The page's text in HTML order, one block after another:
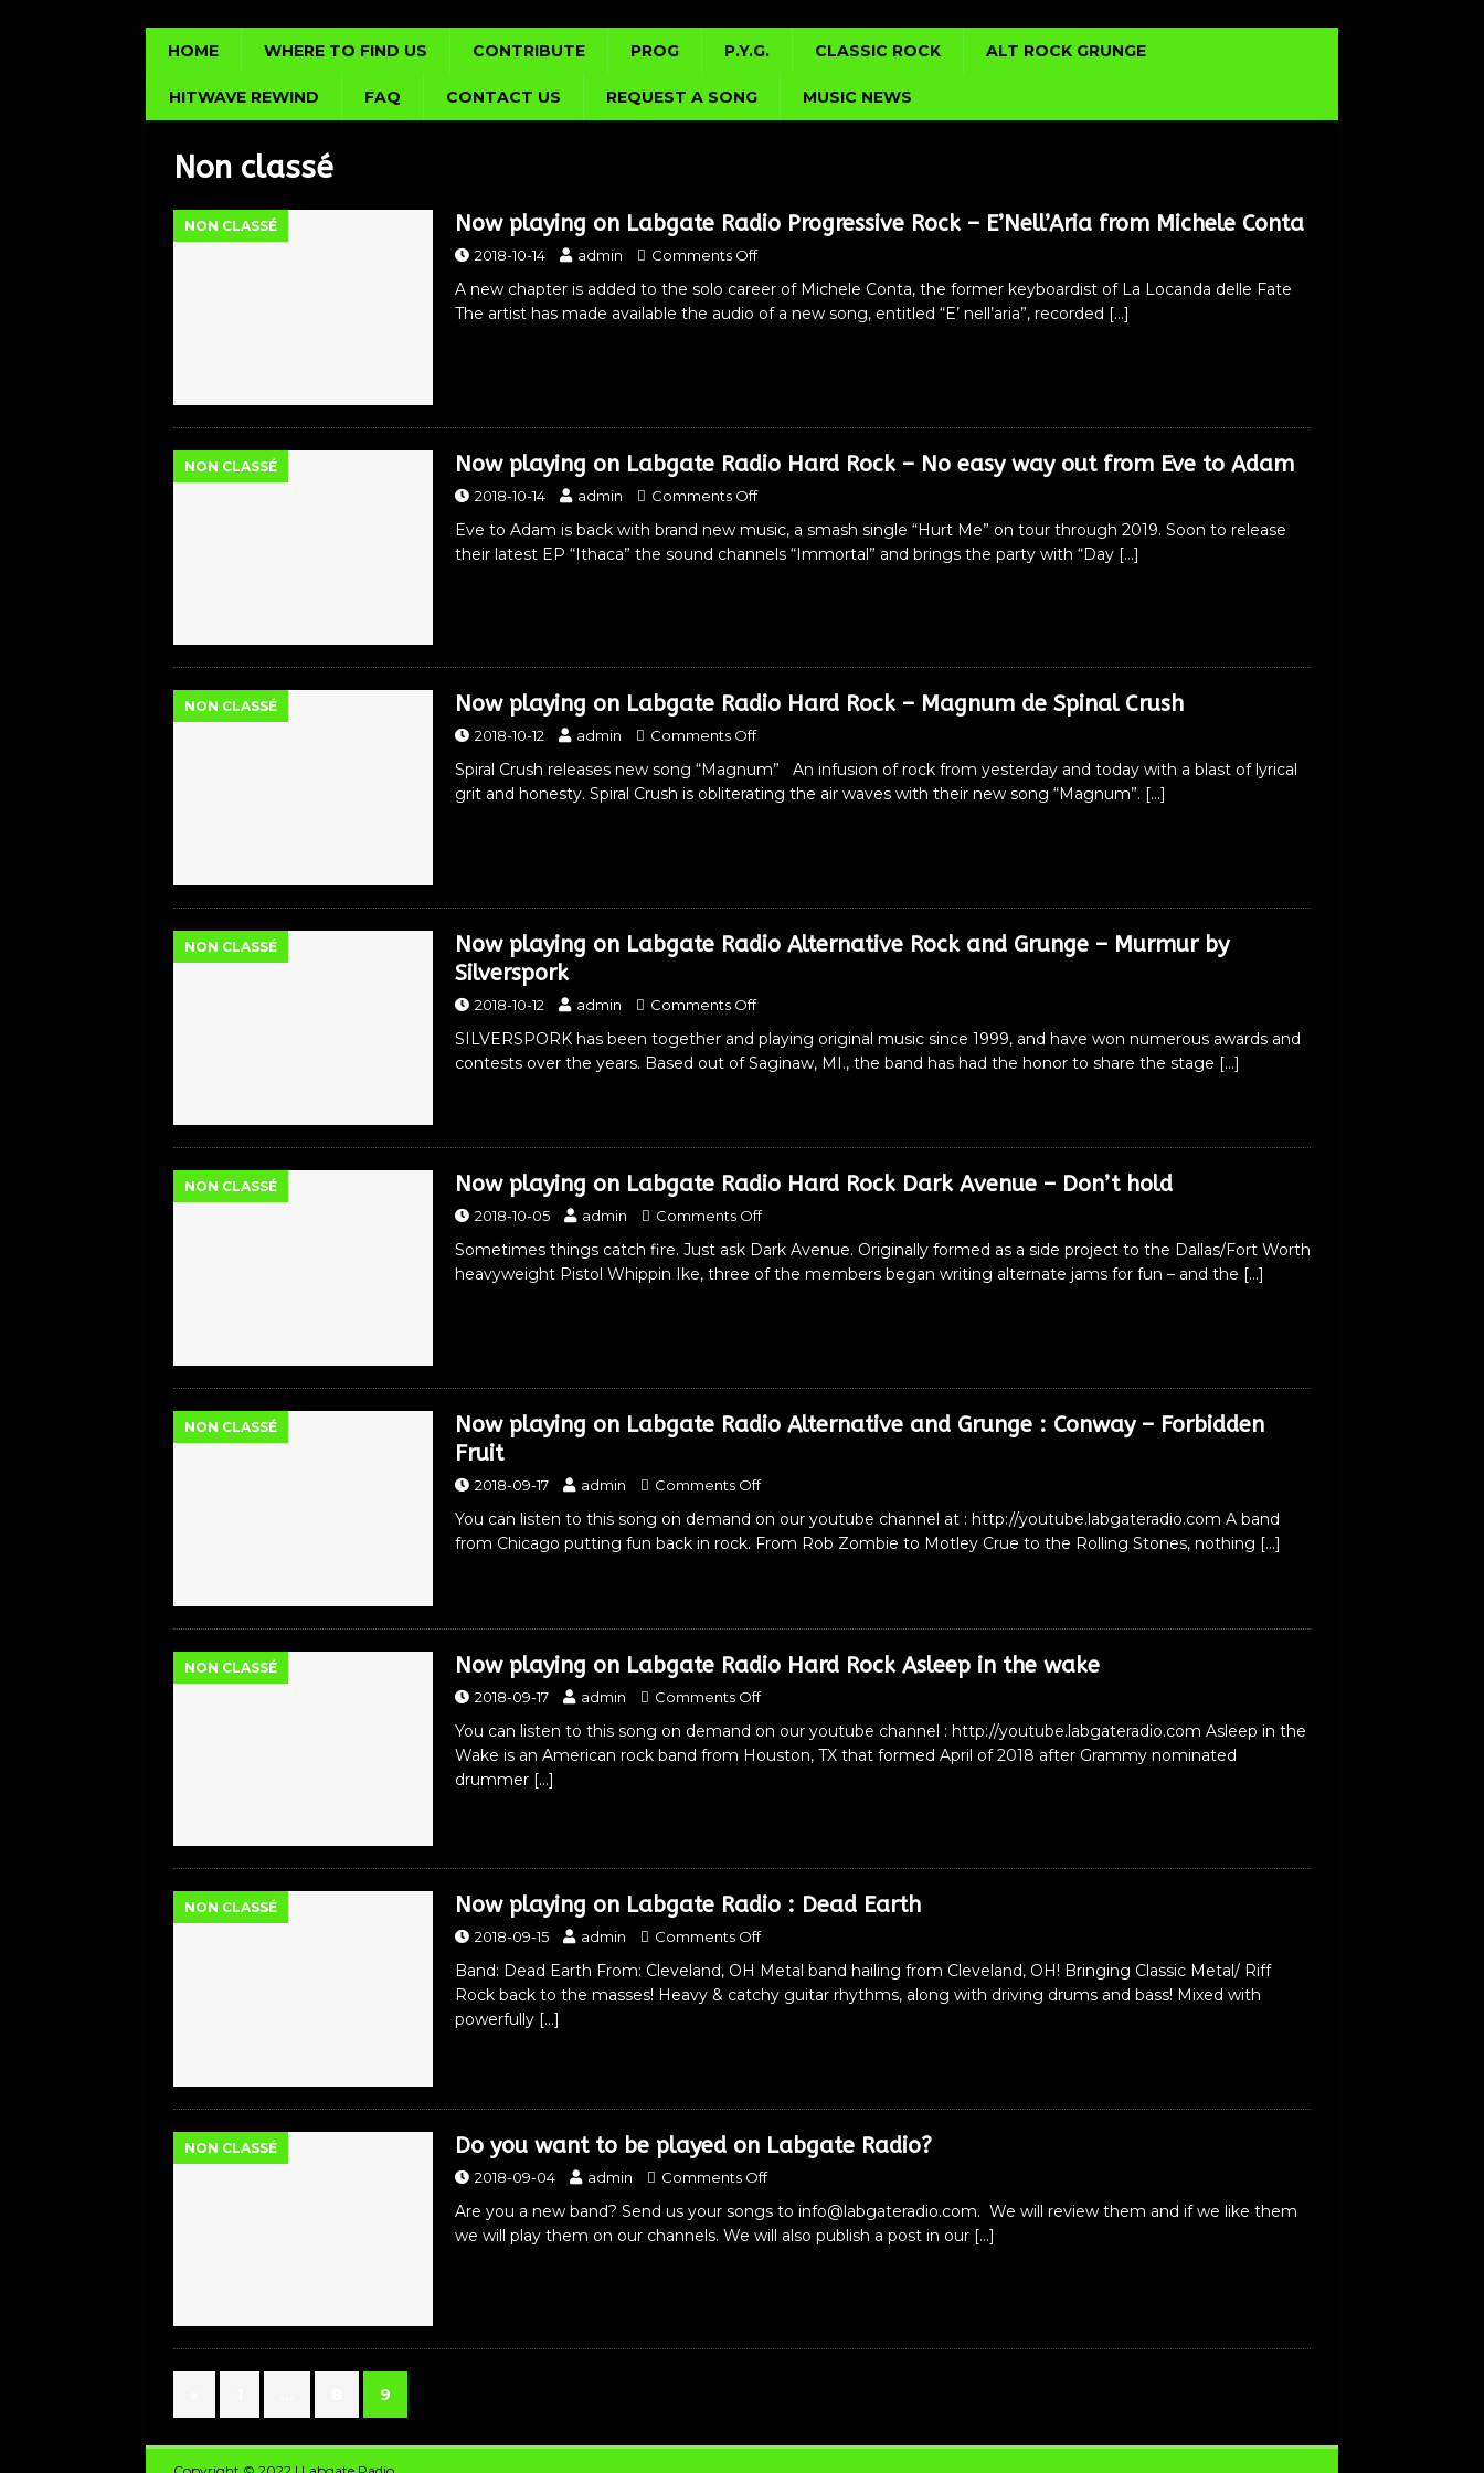
HOME WHERE TO FIND US CONTRIBUTE PROG P.Y.G. CLASSIC ROCK ALT ROCK GRUNGE
HITWAVE REWIND FAQ CONTACT US REQUEST A SONG MUSIC NEWS
Non classé
NON CLASSÉ Now playing on Labgate Radio Progressive Rock – E’Nell’Aria from Michele Conta
2018-10-14 admin Comments Off
A new chapter is added to the solo career of Michele Conta, the former keyboardist of La Locanda delle Fate
The artist has made available the audio of a new song, entitled “E’ nell’aria”, recorded […]
NON CLASSÉ Now playing on Labgate Radio Hard Rock – No easy way out from Eve to Adam
2018-10-14 admin Comments Off
Eve to Adam is back with brand new music, a smash single “Hurt Me” on tour through 2019. Soon to release
their latest EP “Ithaca” the sound channels “Immortal” and brings the party with “Day […]
NON CLASSÉ Now playing on Labgate Radio Hard Rock – Magnum de Spinal Crush
2018-10-12 admin Comments Off
Spiral Crush releases new song “Magnum” An infusion of rock from yesterday and today with a blast of lyrical
grit and honesty. Spiral Crush is obliterating the air waves with their new song “Magnum”. […]
NON CLASSÉ
Now playing on Labgate Radio Alternative Rock and Grunge – Murmur by
Silverspork
2018-10-12 admin Comments Off
SILVERSPORK has been together and playing original music since 1999, and have won numerous awards and
contests over the years. Based out of Saginaw, MI., the band has had the honor to share the stage […]
NON CLASSÉ Now playing on Labgate Radio Hard Rock Dark Avenue – Don’t hold
2018-10-05 admin Comments Off
Sometimes things catch fire. Just ask Dark Avenue. Originally formed as a side project to the Dallas/Fort Worth
heavyweight Pistol Whippin Ike, three of the members began writing alternate jams for fun – and the […]
NON CLASSÉ
Now playing on Labgate Radio Alternative and Grunge : Conway – Forbidden
Fruit
2018-09-17 admin Comments Off
You can listen to this song on demand on our youtube channel at : http://youtube.labgateradio.com A band
from Chicago putting fun back in rock. From Rob Zombie to Motley Crue to the Rolling Stones, nothing […]
NON CLASSÉ Now playing on Labgate Radio Hard Rock Asleep in the wake
2018-09-17 admin Comments Off
You can listen to this song on demand on our youtube channel : http://youtube.labgateradio.com Asleep in the
Wake is an American rock band from Houston, TX that formed April of 2018 after Grammy nominated
drummer […]
NON CLASSÉ Now playing on Labgate Radio : Dead Earth
2018-09-15 admin Comments Off
Band: Dead Earth From: Cleveland, OH Metal band hailing from Cleveland, OH! Bringing Classic Metal/ Riff
Rock back to the masses! Heavy & catchy guitar rhythms, along with driving drums and bass! Mixed with
powerfully […]
NON CLASSÉ Do you want to be played on Labgate Radio?
2018-09-04 admin Comments Off
Are you a new band? Send us your songs to info@labgateradio.com. We will review them and if we like them
we will play them on our channels. We will also publish a post in our […]
9